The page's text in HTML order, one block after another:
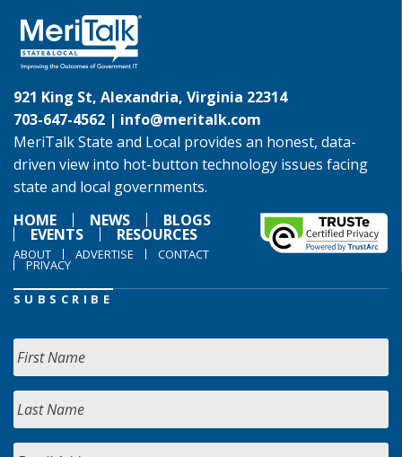
921 King St, Alexandria, Virginia 22314
703-647-4562 | info@meritalk.com
MeriTalk State and Local provides an honest, data-
driven view into hot-button technology issues facing
state and local governments.
HOME
NEWS BLOGS
EVENTS RESOURCES
ABOUT ADVERTISE CONTACT
PRIVACY
SUBSCRIBE